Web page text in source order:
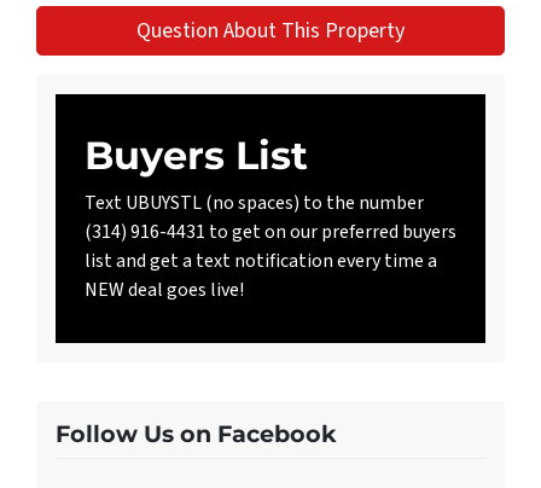
Question About This Property
Buyers List
Text UBUYSTL (no spaces) to the number
(314) 916-4431 to get on our preferred buyers
list and get a text notification every time a
NEW deal goes live!
Follow Us on Facebook